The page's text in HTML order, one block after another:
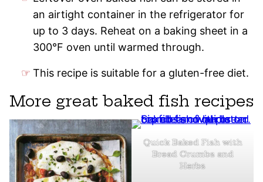
an airtight container in the refrigerator for
up to 3 days. Reheat on a baking sheet in a
300°F oven until warmed through.
This recipe is suitable for a gluten-free diet.
More great baked fish recipes
Quick Baked Fish with
Bread Crumbs and
Herbs